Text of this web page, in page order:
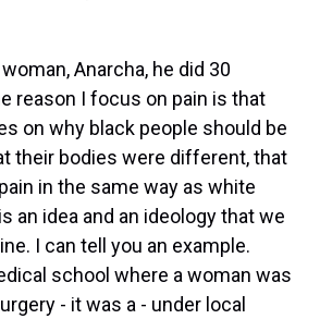
Anarcha, he did 30
reason I focus on pain is that
on why black people should be
their bodies were different, that
in the same way as white
an idea and an ideology that we
I can tell you an example.
school where a woman was
- it was a - under local